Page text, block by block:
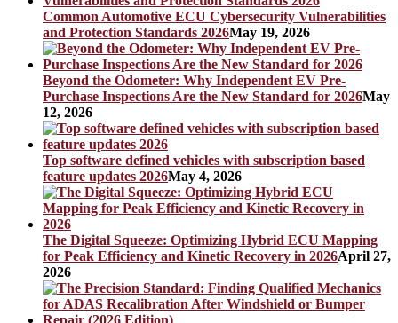
Common Automotive ECU Cybersecurity Vulnerabilities
and Protection Standards 2026May 19, 2026
Beyond the Odometer: Why Independent EV Pre-
Purchase Inspections Are the New Standard for 2026May
12, 2026
Top software defined vehicles with subscription based
feature updates 2026May 4, 2026
The Digital Squeeze: Optimizing Hybrid ECU Mapping
for Peak Efficiency and Kinetic Recovery in 2026April 27,
2026